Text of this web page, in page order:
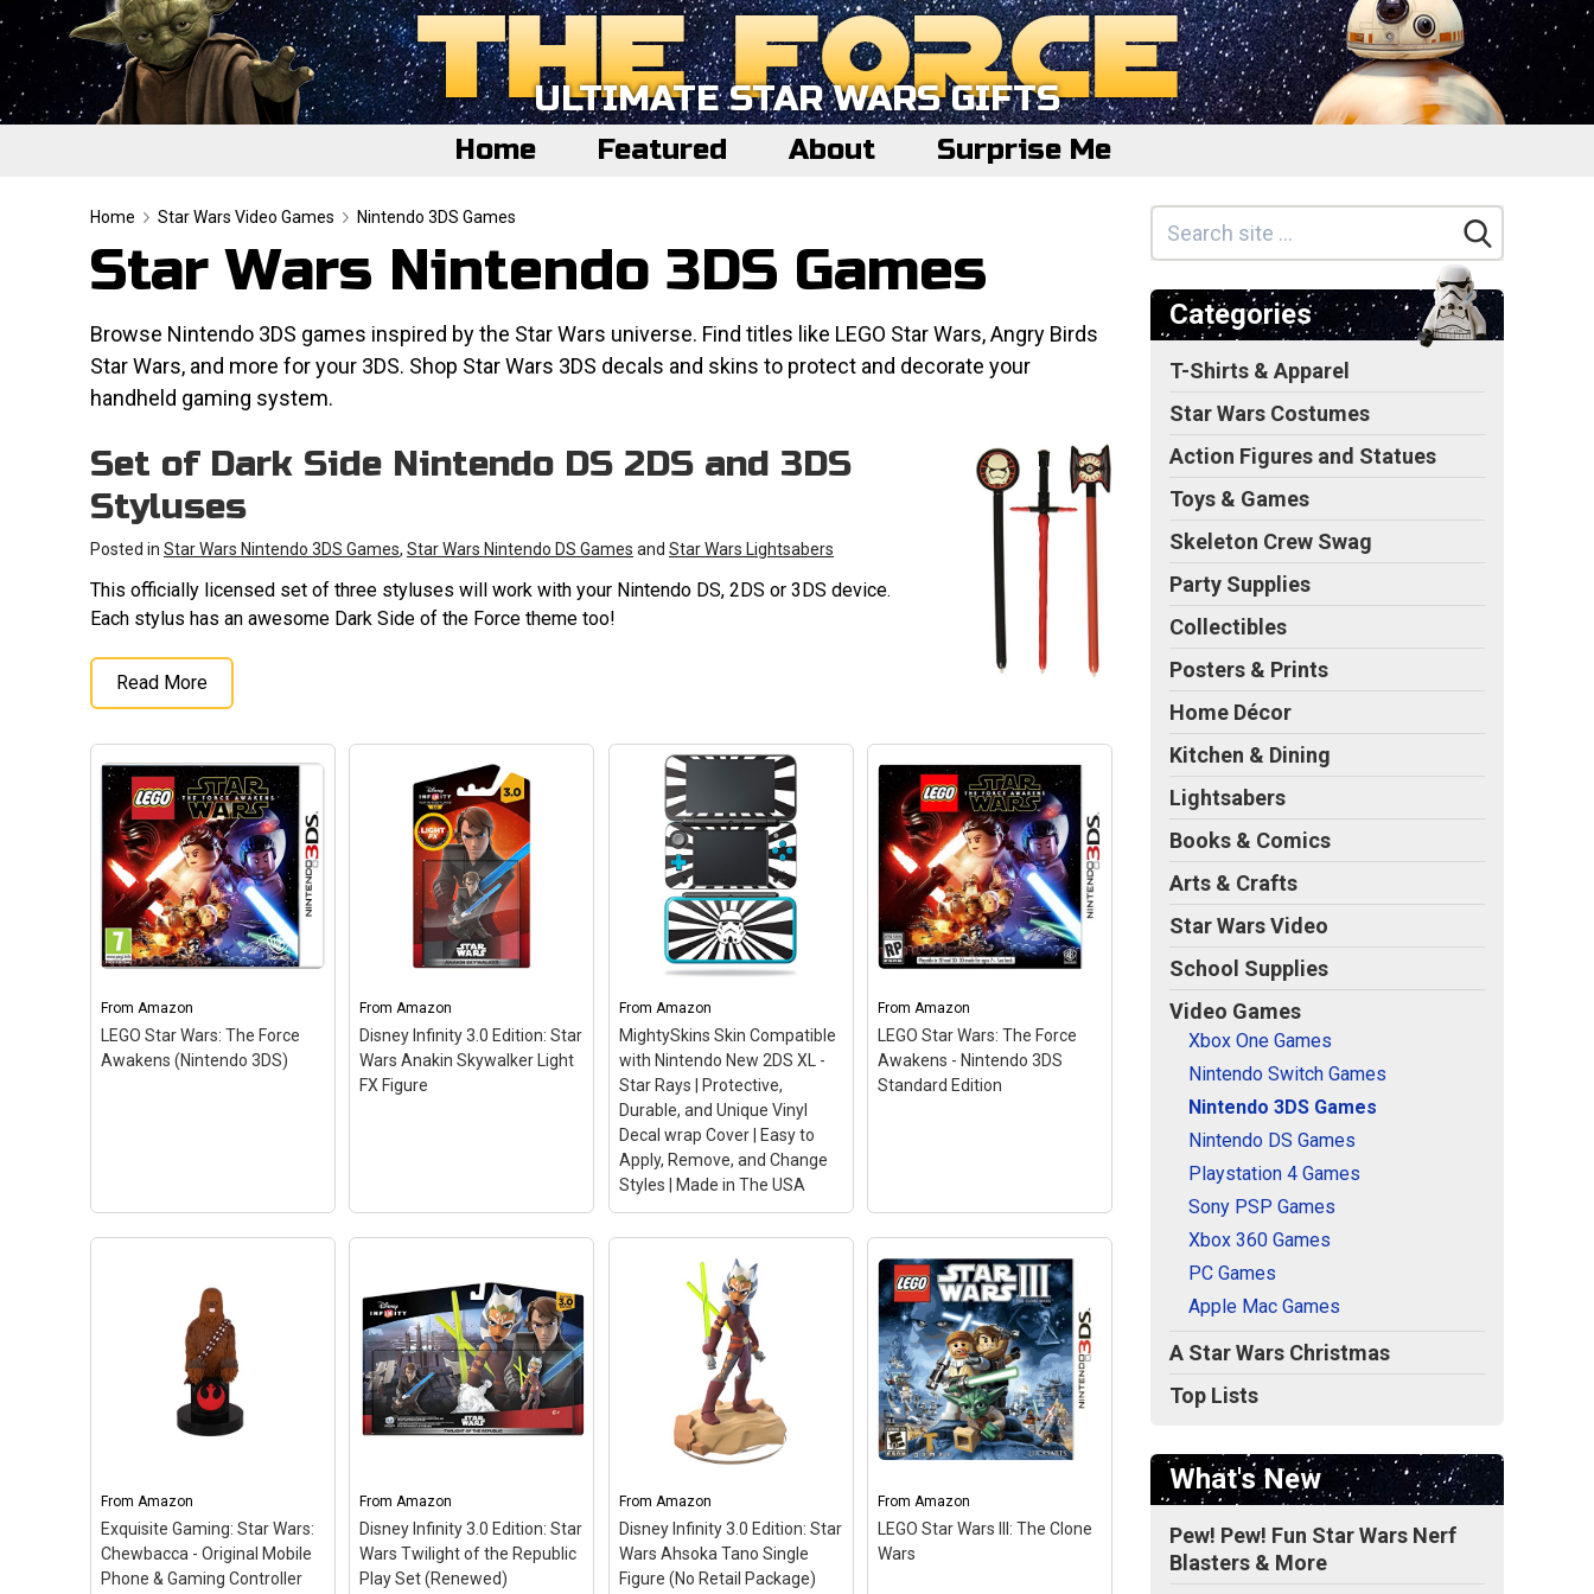
ULTIMATE STAR WARS GIFTS
Home Featured About Surprise Me
Home
Featured
About
Surprise Me
Home Star Wars Video Games Nintendo 3DS Games
Star Wars Nintendo 3DS Games
Browse Nintendo 3DS games inspired by the Star Wars universe. Find titles like LEGO Star Wars, Angry Birds
Star Wars, and more for your 3DS. Shop Star Wars 3DS decals and skins to protect and decorate your
handheld gaming system.
Set of Dark Side Nintendo DS 2DS and 3DS
Styluses
Posted in Star Wars Nintendo 3DS Games, Star Wars Nintendo DS Games and Star Wars Lightsabers
This officially licensed set of three styluses will work with your Nintendo DS, 2DS or 3DS device.
Each stylus has an awesome Dark Side of the Force theme too!
Read More
From Amazon
LEGO Star Wars: The Force
Awakens (Nintendo 3DS)
LEGO Star Wars: The
Force Awakens (Nintendo
players relive the epic
action from the
blockbuster film Star Wars:
The Force Awakens, retold
through the clever and...
FromAmazon
Disney Infinity 3.0 Edition: Star
Wars Anakin Skywalker Light
FX Figure
From Amazon
MightySkins Skin Compatible
with Nintendo New 2DS XL -
Star Rays | Protective,
Durable, and Unique Vinyl
Decal wrap Cover | Easy to
Apply, Remove, and Change
Styles | Made in The USA
MightySkins Skin
Compatible with Nintendo
New 2DS XL - Star Rays |
Protective, Durable, and
Unique Vinyl Decal wrap
Cover | Easy to Apply,
Remove, and Change
Styles | Made in The USA
off your unique style with
Mighty Skins for your
Nintendo 2DS XL! Don’t like
the Star Rays skin? We
have hundreds of...
FromAmazon
LEGO Star Wars: The Force
Awakens - Nintendo 3DS
Standard Edition
LEGO Star Wars: The
Force Awakens -
Nintendo 3DS Standard
Edition– The No. 1 LEGO
videogame franchise
triumphantly returns with a
journey based on the
blockbuster Star Wars film.;
LEGO Star Wars: The Force
From Amazon
Exquisite Gaming: Star Wars:
Chewbacca - Original Mobile
Phone & Gaming Controller
From Amazon
Disney Infinity 3.0 Edition: Star
Wars Twilight of the Republic
Play Set (Renewed)
From Amazon
Disney Infinity 3.0 Edition: Star
Wars Ahsoka Tano Single
Figure (No Retail Package)
From Amazon
LEGO Star Wars III: The Clone
Wars
Categories
T-Shirts & Apparel
Star Wars Costumes
Action Figures and Statues
Toys & Games
Skeleton Crew Swag
Party Supplies
Collectibles
Posters & Prints
Home Décor
Kitchen & Dining
Lightsabers
Books & Comics
Arts & Crafts
Star Wars Video
School Supplies
Video Games
Xbox One Games
Nintendo Switch Games
Nintendo 3DS Games
Nintendo DS Games
Playstation 4 Games
Sony PSP Games
Xbox 360 Games
PC Games
Apple Mac Games
A Star Wars Christmas
Top Lists
What's New
Pew! Pew! Fun Star Wars Nerf
Blasters & More